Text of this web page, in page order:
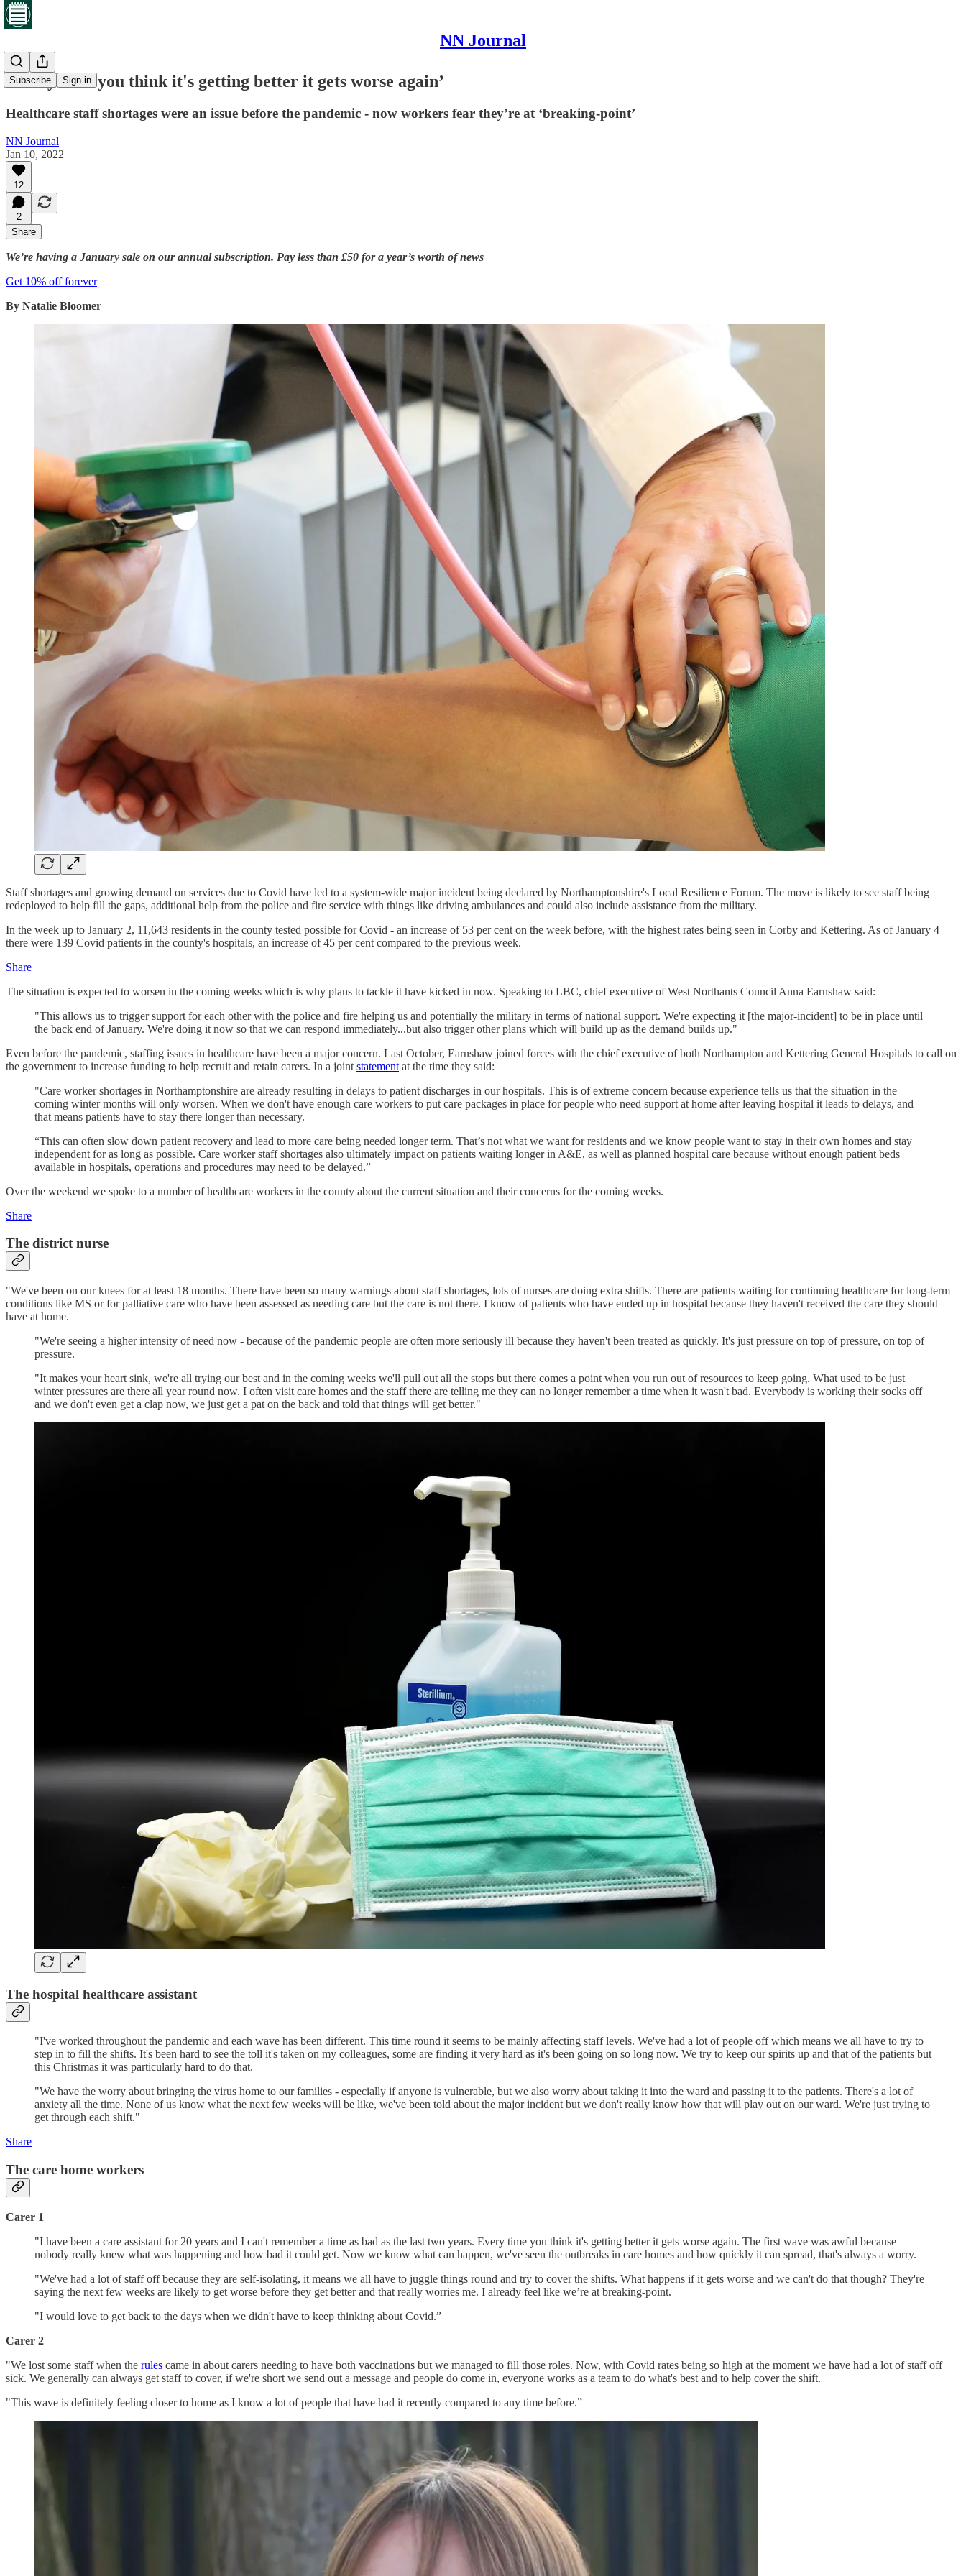
NN Journal
Subscribe Sign in
‘Every time you think it's getting better it gets worse again’
Healthcare staff shortages were an issue before the pandemic - now workers fear they’re at ‘breaking-point’
NN Journal
Jan 10, 2022
12
2
Share
We’re having a January sale on our annual subscription. Pay less than £50 for a year’s worth of news
Get 10% off forever
By Natalie Bloomer
Staff shortages and growing demand on services due to Covid have led to a system-wide major incident being declared by Northamptonshire's Local Resilience Forum. The move is likely to see staff being
redeployed to help fill the gaps, additional help from the police and fire service with things like driving ambulances and could also include assistance from the military.
In the week up to January 2, 11,643 residents in the county tested possible for Covid - an increase of 53 per cent on the week before, with the highest rates being seen in Corby and Kettering. As of January 4
there were 139 Covid patients in the county's hospitals, an increase of 45 per cent compared to the previous week.
Share
The situation is expected to worsen in the coming weeks which is why plans to tackle it have kicked in now. Speaking to LBC, chief executive of West Northants Council Anna Earnshaw said:
"This allows us to trigger support for each other with the police and fire helping us and potentially the military in terms of national support. We're expecting it [the major-incident] to be in place until
the back end of January. We're doing it now so that we can respond immediately...but also trigger other plans which will build up as the demand builds up."
Even before the pandemic, staffing issues in healthcare have been a major concern. Last October, Earnshaw joined forces with the chief executive of both Northampton and Kettering General Hospitals to call on
the government to increase funding to help recruit and retain carers. In a joint statement at the time they said:
"Care worker shortages in Northamptonshire are already resulting in delays to patient discharges in our hospitals. This is of extreme concern because experience tells us that the situation in the
coming winter months will only worsen. When we don't have enough care workers to put care packages in place for people who need support at home after leaving hospital it leads to delays, and
that means patients have to stay there longer than necessary.
“This can often slow down patient recovery and lead to more care being needed longer term. That’s not what we want for residents and we know people want to stay in their own homes and stay
independent for as long as possible. Care worker staff shortages also ultimately impact on patients waiting longer in A&E, as well as planned hospital care because without enough patient beds
available in hospitals, operations and procedures may need to be delayed.”
Over the weekend we spoke to a number of healthcare workers in the county about the current situation and their concerns for the coming weeks.
Share
The district nurse
"We've been on our knees for at least 18 months. There have been so many warnings about staff shortages, lots of nurses are doing extra shifts. There are patients waiting for continuing healthcare for long-term
conditions like MS or for palliative care who have been assessed as needing care but the care is not there. I know of patients who have ended up in hospital because they haven't received the care they should
have at home.
"We're seeing a higher intensity of need now - because of the pandemic people are often more seriously ill because they haven't been treated as quickly. It's just pressure on top of pressure, on top of
pressure.
"It makes your heart sink, we're all trying our best and in the coming weeks we'll pull out all the stops but there comes a point when you run out of resources to keep going. What used to be just
winter pressures are there all year round now. I often visit care homes and the staff there are telling me they can no longer remember a time when it wasn't bad. Everybody is working their socks off
and we don't even get a clap now, we just get a pat on the back and told that things will get better."
The hospital healthcare assistant
"I've worked throughout the pandemic and each wave has been different. This time round it seems to be mainly affecting staff levels. We've had a lot of people off which means we all have to try to
step in to fill the shifts. It's been hard to see the toll it's taken on my colleagues, some are finding it very hard as it's been going on so long now. We try to keep our spirits up and that of the patients but
this Christmas it was particularly hard to do that.
"We have the worry about bringing the virus home to our families - especially if anyone is vulnerable, but we also worry about taking it into the ward and passing it to the patients. There's a lot of
anxiety all the time. None of us know what the next few weeks will be like, we've been told about the major incident but we don't really know how that will play out on our ward. We're just trying to
get through each shift."
Share
The care home workers
Carer 1
"I have been a care assistant for 20 years and I can't remember a time as bad as the last two years. Every time you think it's getting better it gets worse again. The first wave was awful because
nobody really knew what was happening and how bad it could get. Now we know what can happen, we've seen the outbreaks in care homes and how quickly it can spread, that's always a worry.
"We've had a lot of staff off because they are self-isolating, it means we all have to juggle things round and try to cover the shifts. What happens if it gets worse and we can't do that though? They're
saying the next few weeks are likely to get worse before they get better and that really worries me. I already feel like we’re at breaking-point.
"I would love to get back to the days when we didn't have to keep thinking about Covid.”
Carer 2
"We lost some staff when the rules came in about carers needing to have both vaccinations but we managed to fill those roles. Now, with Covid rates being so high at the moment we have had a lot of staff off
sick. We generally can always get staff to cover, if we're short we send out a message and people do come in, everyone works as a team to do what's best and to help cover the shift.
"This wave is definitely feeling closer to home as I know a lot of people that have had it recently compared to any time before.”